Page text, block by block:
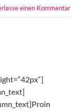
einen Kommentar